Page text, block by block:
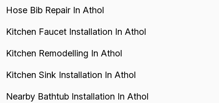
Hose Bib Repair In Athol
Kitchen Faucet Installation In Athol
Kitchen Remodelling In Athol
Kitchen Sink Installation In Athol
Nearby Bathtub Installation In Athol